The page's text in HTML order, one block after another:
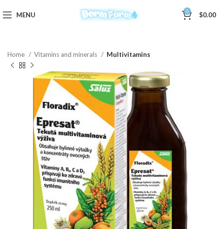
MENU 0 $0.00
Home Vitamins and minerals Multivitamins